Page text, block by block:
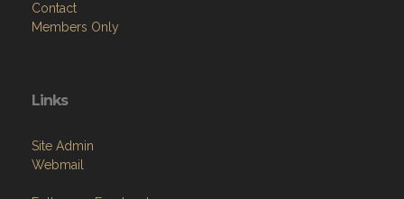
Contact
Members Only
Links
Site Admin
Webmail